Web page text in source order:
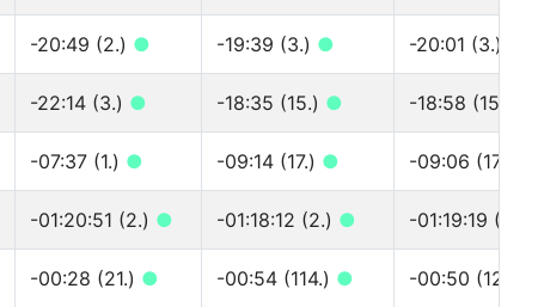
-20:49 (2.) ● -19:39 (3.) ● -20:01 (3.)
-22:14 (3.) ● -18:35 (15.) ● -18:58 (15.)
-07:37 (1.) ● -09:14 (17.) ● -09:06 (17.)
-01:20:51 (2.) ● -01:18:12 (2.) ● -01:19:19 (2.)
-00:28 (21.) ● -00:54 (114.) ● -00:50 (127.)